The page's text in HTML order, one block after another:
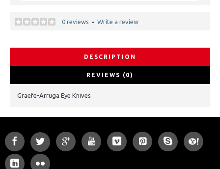
0 reviews • Write a review
DESCRIPTION
REVIEWS (0)
Graefe-Arruga Eye Knives